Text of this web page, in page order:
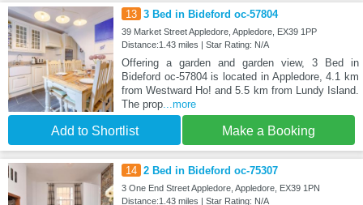
13 3 Bed in Bideford oc-57804
39 Market Street Appledore, Appledore, EX39 1PP
Distance:1.43 miles | Star Rating: N/A
Offering a garden and garden view, 3 Bed in
Bideford oc-57804 is located in Appledore, 4.1 km
from Westward Ho! and 5.5 km from Lundy Island.
The prop...more
Add to Shortlist Make a Booking
14 2 Bed in Bideford oc-75307
3 One End Street Appledore, Appledore, EX39 1PN
Distance:1.43 miles | Star Rating: N/A